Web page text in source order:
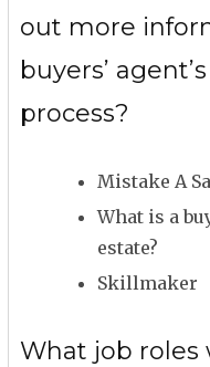
out more
buyers’
process?
Mistake A
What is a
estate?
Skillmaker
What job roles